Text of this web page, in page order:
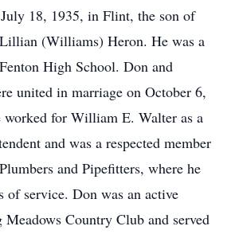
18, 1935, in Flint, the son of
(Williams) Heron. He was a
High School. Don and
united in marriage on October 6,
for William E. Walter as a
and was a respected member
and Pipefitters, where he
of service. Don was an active
Country Club and served